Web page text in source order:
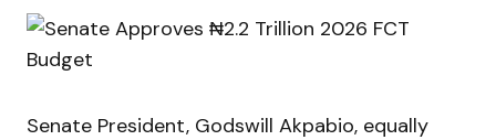
Senate President, Godswill Akpabio, equally